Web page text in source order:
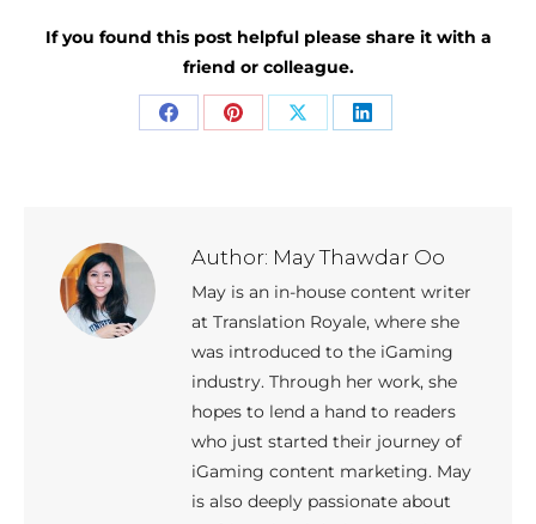
If you found this post helpful please share it with a
friend or colleague.
Share Share Share Share
Author: May Thawdar Oo
May is an in-house content writer
at Translation Royale, where she
was introduced to the iGaming
industry. Through her work, she
hopes to lend a hand to readers
who just started their journey of
iGaming content marketing. May
is also deeply passionate about